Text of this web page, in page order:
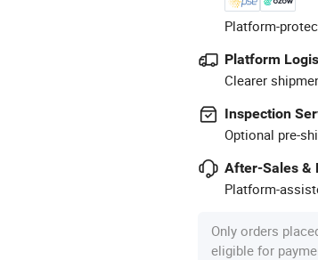
Platform-
Platform
Clearer
Inspection
Optional pre-
After-Sales &
Platform-
Only orders
eligible for